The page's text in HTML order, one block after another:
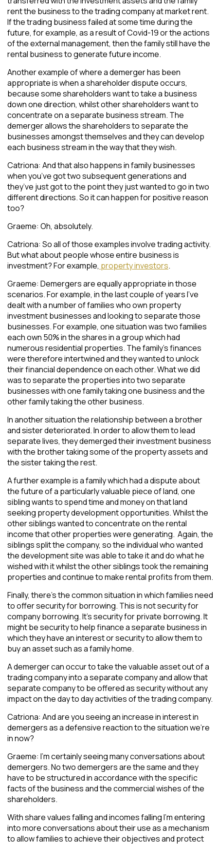
rent the business to the trading company at market rent.
If the trading business failed at some time during the
future, for example, as a result of Covid-19 or the actions
of the external management, then the family still have the
rental business to generate future income.
Another example of where a demerger has been
appropriate is when a shareholder dispute occurs,
because some shareholders want to take a business
down one direction, whilst other shareholders want to
concentrate on a separate business stream. The
demerger allows the shareholders to separate the
businesses amongst themselves and they can develop
each business stream in the way that they wish.
Catriona: And that also happens in family businesses
when you’ve got two subsequent generations and
they’ve just got to the point they just wanted to go in two
different directions. So it can happen for positive reason
too?
Graeme: Oh, absolutely.
Catriona: So all of those examples involve trading activity.
But what about people whose entire business is
investment? For example, property investors.
Graeme: Demergers are equally appropriate in those
scenarios. For example, in the last couple of years I’ve
dealt with a number of families who own property
investment businesses and looking to separate those
businesses. For example, one situation was two families
each own 50% in the shares in a group which had
numerous residential properties. The family’s finances
were therefore intertwined and they wanted to unlock
their financial dependence on each other. What we did
was to separate the properties into two separate
businesses with one family taking one business and the
other family taking the other business.
In another situation the relationship between a brother
and sister deteriorated. In order to allow them to lead
separate lives, they demerged their investment business
with the brother taking some of the property assets and
the sister taking the rest.
A further example is a family which had a dispute about
the future of a particularly valuable piece of land, one
sibling wants to spend time and money on that land
seeking property development opportunities. Whilst the
other siblings wanted to concentrate on the rental
income that other properties were generating. Again, the
siblings split the company, so the individual who wanted
the development site was able to take it and do what he
wished with it whilst the other siblings took the remaining
properties and continue to make rental profits from them.
Finally, there’s the common situation in which families need
to offer security for borrowing. This is not security for
company borrowing. It’s security for private borrowing. It
might be security to help finance a separate business in
which they have an interest or security to allow them to
buy an asset such as a family home.
A demerger can occur to take the valuable asset out of a
trading company into a separate company and allow that
separate company to be offered as security without any
impact on the day to day activities of the trading company.
Catriona: And are you seeing an increase in interest in
demergers as a defensive reaction to the situation we’re
in now?
Graeme: I’m certainly seeing many conversations about
demergers. No two demergers are the same and they
have to be structured in accordance with the specific
facts of the business and the commercial wishes of the
shareholders.
With share values falling and incomes falling I’m entering
into more conversations about their use as a mechanism
to allow families to achieve their objectives and protect